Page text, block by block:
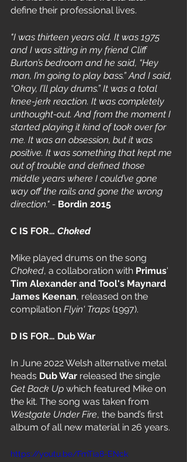
define their professional lives.
"I was thirteen years old. It was 1975
and I was sitting in my friend Cliff
Burton’s bedroom and he said, “Hey
man, I’m going to play bass.” And I said,
“Okay, I’ll play drums.” It was a total
knee-jerk reaction. It was completely
unthought-out. And from the moment I
started playing it kind of took over for
me. It was an obsession, but it was
positive. It was something that kept me
out of trouble and defined those
middle years where I could’ve gone
way off the rails and gone the wrong
direction." - Bordin 2015
C IS FOR… Choked
Mike played drums on the song
Choked, a collaboration with Primus'
Tim Alexander and Tool's Maynard
James Keenan, released on the
compilation Flyin' Traps (1997).
D IS FOR… Dub War
In June 2022 Welsh alternative metal
heads Dub War released the single
Get Back Up which featured Mike on
the kit. The song was taken from
Westgate Under Fire, the band’s first
album of all new material in 26 years.
https://youtu.be/FmTia8-ENck